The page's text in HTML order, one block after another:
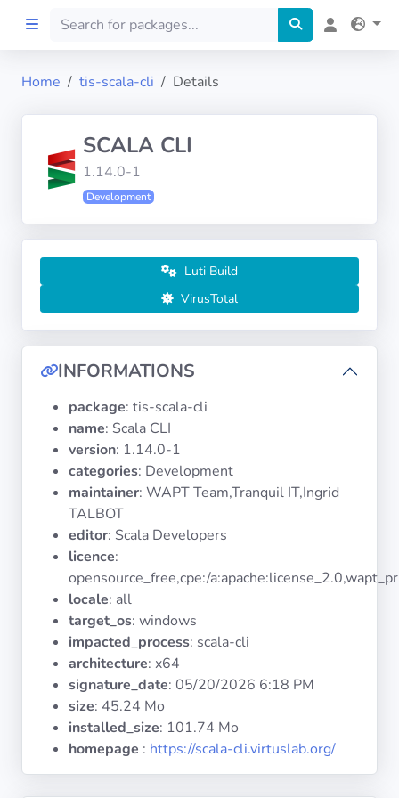
Preprod
Architectures
Operating
Categories
Licenses
Documentation
Tranquil IT
Home tis-scala-cli Details
SCALA CLI
1.14.0-1
Development
Luti Build
VirusTotal
INFORMATIONS
package: tis-scala-cli
name: Scala CLI
version: 1.14.0-1
categories: Development
maintainer: WAPT Team,Tranquil IT,Ingrid
TALBOT
editor: Scala Developers
licence:
opensource_free,cpe:/
locale: all
target_os: windows
impacted_process: scala-cli
architecture: x64
signature_date: 05/20/2026 6:18 PM
size: 45.24 Mo
installed_size: 101.74 Mo
homepage : https://scala-cli.virtuslab.org/